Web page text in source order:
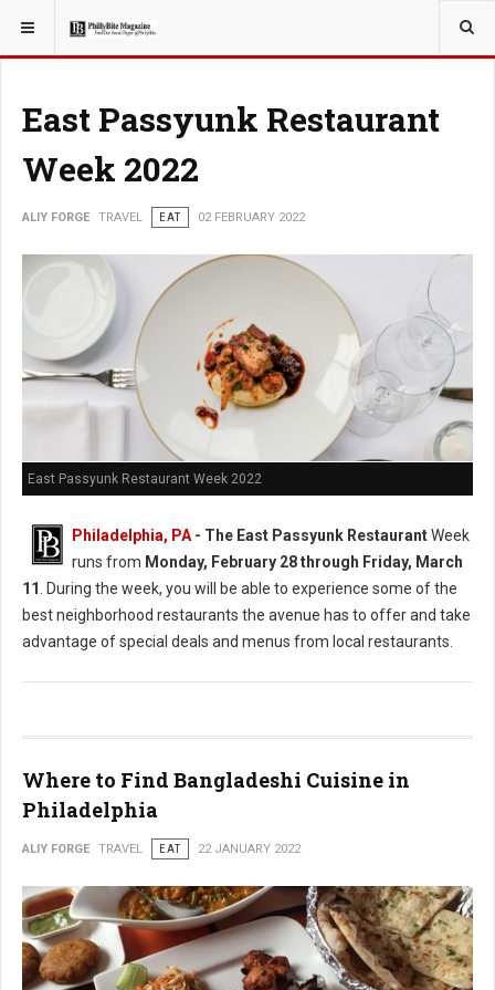
YOU ARE HERE: TRAVEL
East Passyunk Restaurant
Week 2022
ALIY FORGE TRAVEL EAT 02 FEBRUARY 2022
East Passyunk Restaurant Week 2022
Philadelphia, PA - The East Passyunk RestaurantWeek
runs from Monday, February 28 through Friday, March
11
. During the week, you will be able to experience some of the
best neighborhood restaurants the avenue has to offer and take
advantage of special deals and menus from local restaurants.
Where to Find Bangladeshi Cuisine in
Philadelphia
ALIY FORGE TRAVEL EAT 22 JANUARY 2022